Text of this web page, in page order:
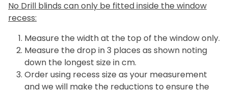
No Drill blinds can only be fitted inside the window
recess:
Measure the width at the top of the window only.
Measure the drop in 3 places as shown noting
down the longest size in cm.
Order using recess size as your measurement
and we will make the reductions to ensure the